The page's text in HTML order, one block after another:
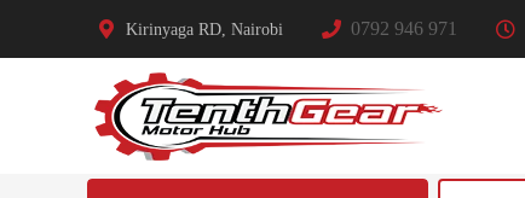
Kirinyaga RD, Nairobi 0792 946 971